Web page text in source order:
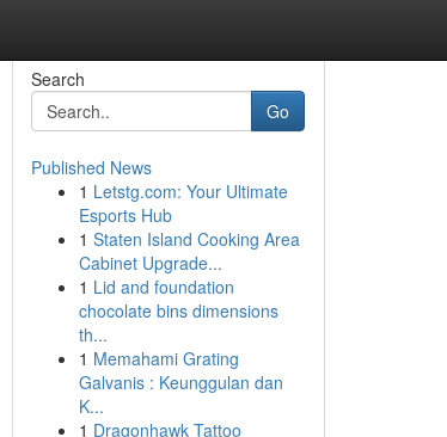
Search
Go
Published News
1 Letstg.com: Your Ultimate
Esports Hub
1 Staten Island Cooking Area
Cabinet Upgrade...
1 Lid and foundation
chocolate bins dimensions
th...
1 Memahami Grating
Galvanis : Keunggulan dan
K...
1 Dragonhawk Tattoo